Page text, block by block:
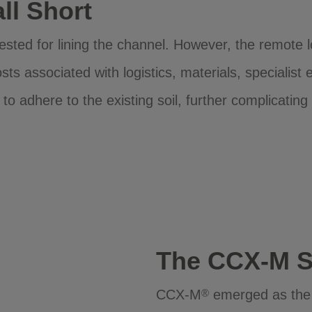
Short
for lining the channel. However, the
associated with logistics, materials, specialist
adhere to the existing soil, further
The CCX-M
CCX-M® emerged as